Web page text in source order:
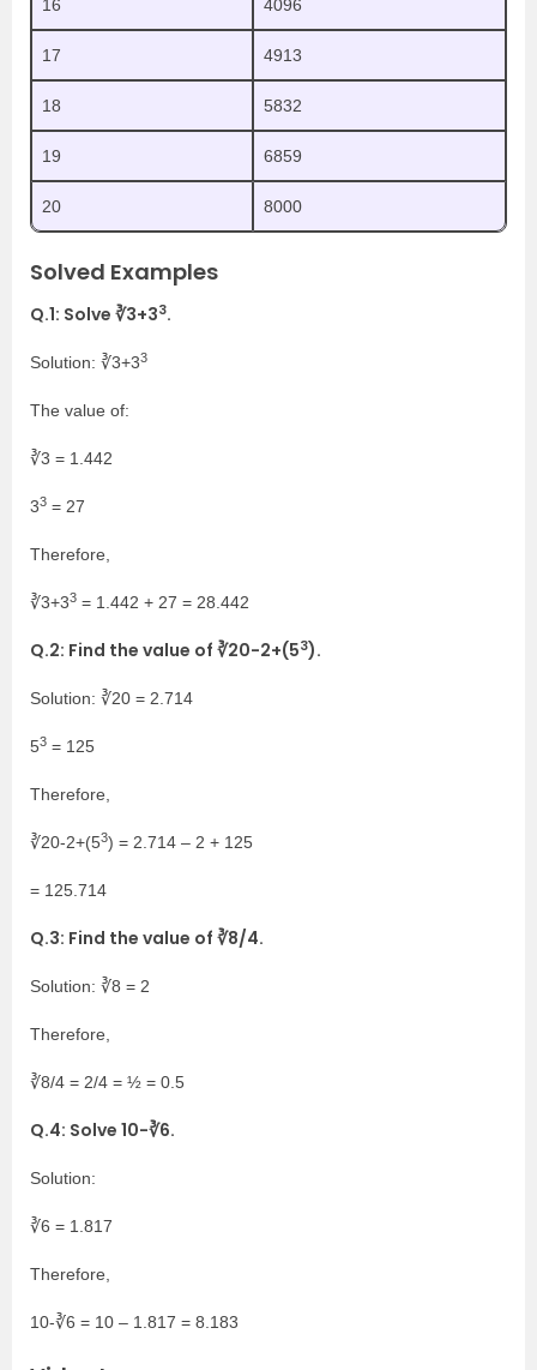
16 4096
17 4913
18 5832
19 6859
20 8000
Solved Examples
Q.1: Solve ∛3+33.
Solution: ∛3+33
The value of:
∛3 = 1.442
33 = 27
Therefore,
∛3+33 = 1.442 + 27 = 28.442
Q.2: Find the value of ∛20-2+(53).
Solution: ∛20 = 2.714
53 = 125
Therefore,
∛20-2+(53) = 2.714 – 2 + 125
= 125.714
Q.3: Find the value of ∛8/4.
Solution: ∛8 = 2
Therefore,
∛8/4 = 2/4 = ½ = 0.5
Q.4: Solve 10-∛6.
Solution:
∛6 = 1.817
Therefore,
10-∛6 = 10 – 1.817 = 8.183